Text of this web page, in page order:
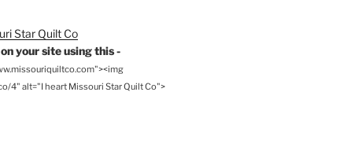
your site using this -
4" alt="I heart Missouri Star Quilt Co">